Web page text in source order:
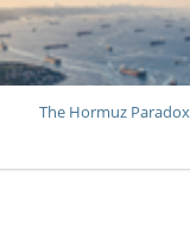
The Hormuz Paradox